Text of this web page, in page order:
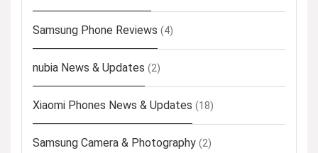
Samsung Phone Reviews (4)
nubia News & Updates (2)
Xiaomi Phones News & Updates (18)
Samsung Camera & Photography (2)